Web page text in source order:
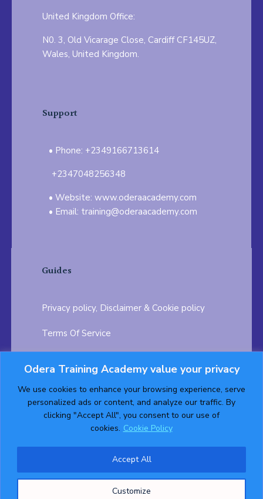
Odera Training Academy value your privacy
We use cookies to enhance your browsing experience, serve
personalized ads or content, and analyze our traffic. By
clicking "Accept All", you consent to our use of
cookies. Cookie Policy
Customize
Accept All
United Kingdom Office:
N0. 3, Old Vicarage Close, Cardiff CF145UZ,
Wales, United Kingdom.
Support
Phone: +2349166713614
+2347048256348
Website: www.oderaacademy.com
Email: training@oderaacademy.com
Guides
Privacy policy, Disclaimer & Cookie policy
Terms Of Service
Testimonials Career Opportunity
Follow us on:
© 2026 ODERA TRAINING ACADEMY. ALL Rights